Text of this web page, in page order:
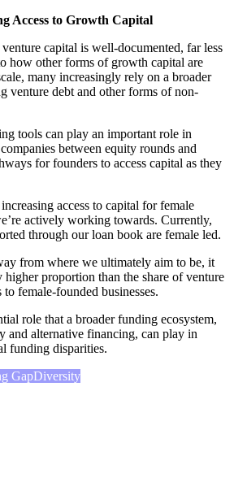
Access to Growth Capital
capital is well-documented, far less
how other forms of growth capital are
many increasingly rely on a broader
venture debt and other forms of non-
tools can play an important role in
between equity rounds and
for founders to access capital as they
access to capital for female
actively working towards. Currently,
through our loan book are female led.
from where we ultimately aim to be, it
higher proportion than the share of venture
female-founded businesses.
role that a broader funding ecosystem,
and alternative financing, can play in
funding disparities.
GapDiversity